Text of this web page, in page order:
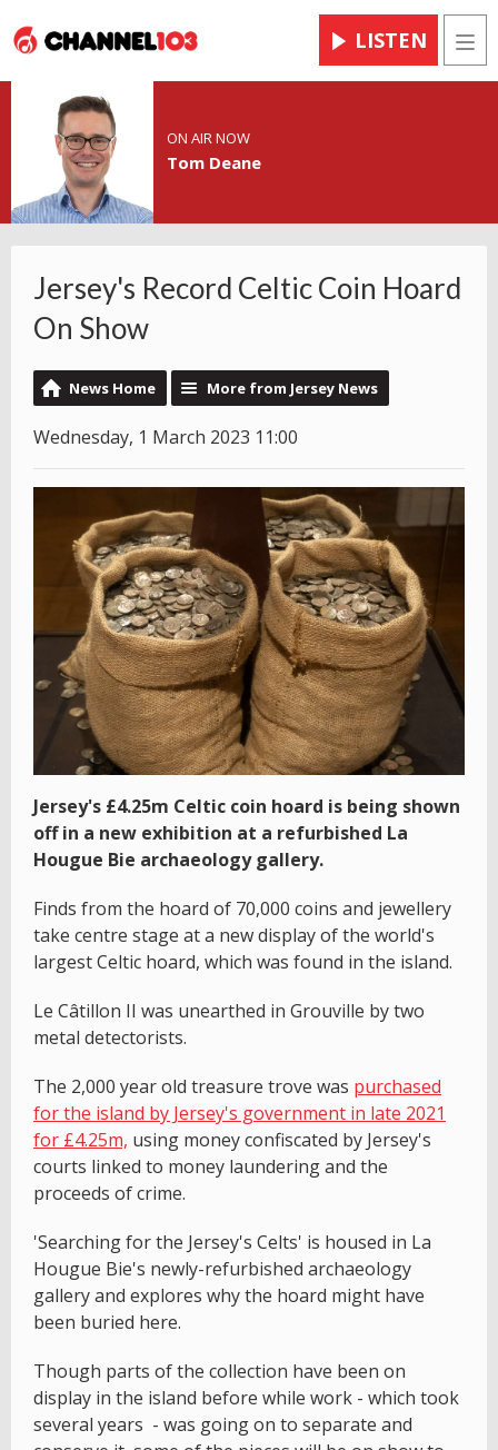
LISTEN
ON AIR NOW
Tom Deane
Jersey's Record Celtic Coin Hoard
On Show
News Home More from Jersey News
Wednesday, 1 March 2023 11:00
Jersey's £4.25m Celtic coin hoard is being shown
off in a new exhibition at a refurbished La
Hougue Bie archaeology gallery.
Finds from the hoard of 70,000 coins and jewellery
take centre stage at a new display of the world's
largest Celtic hoard, which was found in the island.
Le Câtillon II was unearthed in Grouville by two
metal detectorists.
The 2,000 year old treasure trove was purchased
for the island by Jersey's government in late 2021
for £4.25m, using money confiscated by Jersey's
courts linked to money laundering and the
proceeds of crime.
'Searching for the Jersey's Celts' is housed in La
Hougue Bie's newly-refurbished archaeology
gallery and explores why the hoard might have
been buried here.
Though parts of the collection have been on
display in the island before while work - which took
several years - was going on to separate and